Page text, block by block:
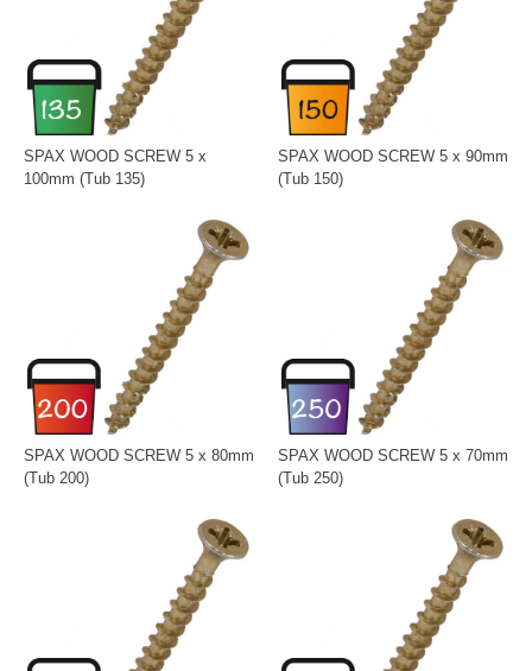
SPAX WOOD SCREW 5 x
100mm (Tub 135)
SPAX WOOD SCREW 5 x 90mm
(Tub 150)
SPAX WOOD SCREW 5 x 80mm
(Tub 200)
SPAX WOOD SCREW 5 x 70mm
(Tub 250)